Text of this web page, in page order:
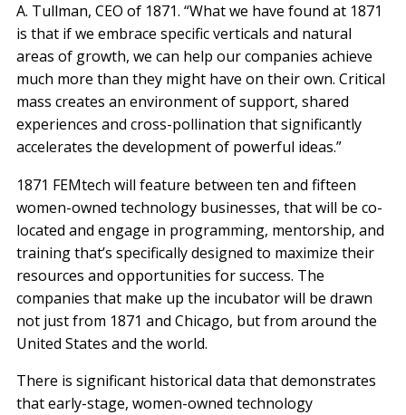
A. Tullman, CEO of 1871. “What we have found at 1871
is that if we embrace specific verticals and natural
areas of growth, we can help our companies achieve
much more than they might have on their own. Critical
mass creates an environment of support, shared
experiences and cross-pollination that significantly
accelerates the development of powerful ideas.”
1871 FEMtech will feature between ten and fifteen
women-owned technology businesses, that will be co-
located and engage in programming, mentorship, and
training that’s specifically designed to maximize their
resources and opportunities for success. The
companies that make up the incubator will be drawn
not just from 1871 and Chicago, but from around the
United States and the world.
There is significant historical data that demonstrates
that early-stage, women-owned technology